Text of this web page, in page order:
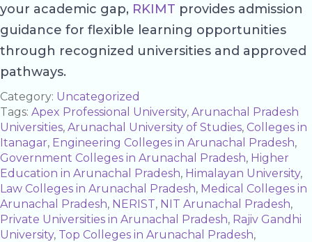
your academic gap, RKIMT provides admission
guidance for flexible learning opportunities
through recognized universities and approved
pathways.
Category: Uncategorized
Tags: Apex Professional University, Arunachal Pradesh
Universities, Arunachal University of Studies, Colleges in
Itanagar, Engineering Colleges in Arunachal Pradesh,
Government Colleges in Arunachal Pradesh, Higher
Education in Arunachal Pradesh, Himalayan University,
Law Colleges in Arunachal Pradesh, Medical Colleges in
Arunachal Pradesh, NERIST, NIT Arunachal Pradesh,
Private Universities in Arunachal Pradesh, Rajiv Gandhi
University, Top Colleges in Arunachal Pradesh,